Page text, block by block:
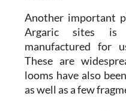
Another important
Argaric sites is
manufactured for
These are
looms have also
as well as a few